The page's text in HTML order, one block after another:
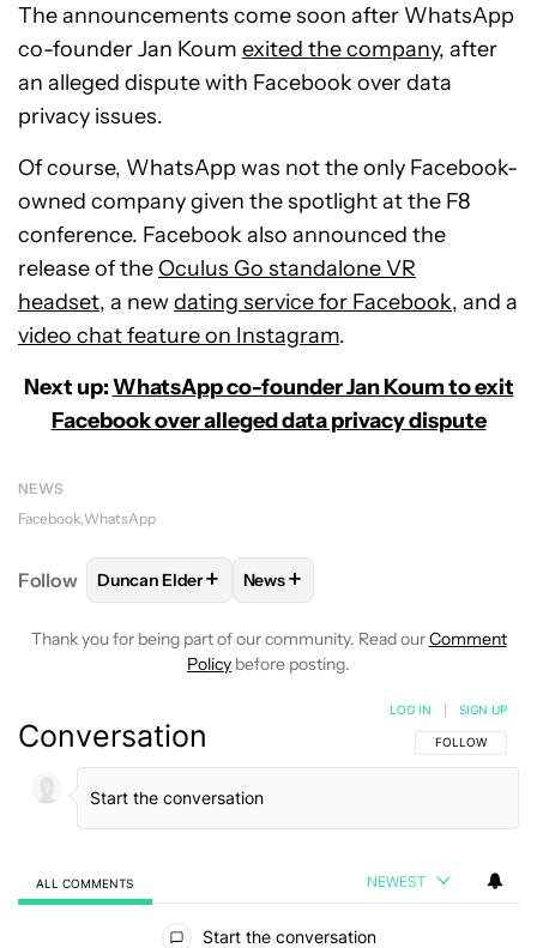
The announcements come soon after WhatsApp
co-founder Jan Koum exited the company, after
an alleged dispute with Facebook over data
privacy issues.
Of course, WhatsApp was not the only Facebook-
owned company given the spotlight at the F8
conference. Facebook also announced the
release of the Oculus Go standalone VR
headset, a newdating service for Facebook, and a
video chat feature on Instagram.
Next up:WhatsApp co-founder Jan Koum to exit
Facebook over alleged data privacy dispute
NEWS
Facebook WhatsApp
Follow FOLLOWFOLLOW "DUNCAN ELDER" TO RECEIVE
Duncan Elder+ FOLLOW
News+
Thank you for being part of our community. Read ourComment
Policy before posting.
Conversation FOLLOW THIS
FOLLOW
LOG IN SIGN UP
ALL COMMENTS NEWEST
Start the conversation